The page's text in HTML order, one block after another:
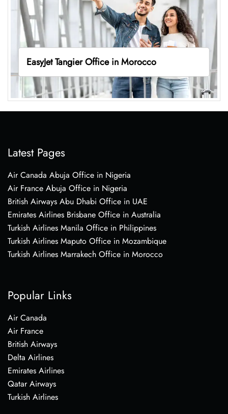
EasyJet Tangier Office in Morocco
Latest Pages
Air Canada Abuja Office in Nigeria
Air France Abuja Office in Nigeria
British Airways Abu Dhabi Office in UAE
Emirates Airlines Brisbane Office in Australia
Turkish Airlines Manila Office in Philippines
Turkish Airlines Maputo Office in Mozambique
Turkish Airlines Marrakech Office in Morocco
Popular Links
Air Canada
Air France
British Airways
Delta Airlines
Emirates Airlines
Qatar Airways
Turkish Airlines